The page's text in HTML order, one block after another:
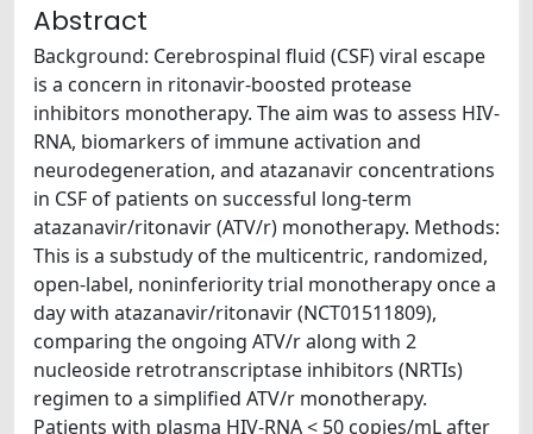
Abstract
Background: Cerebrospinal fluid (CSF) viral escape
is a concern in ritonavir-boosted protease
inhibitors monotherapy. The aim was to assess HIV-
RNA, biomarkers of immune activation and
neurodegeneration, and atazanavir concentrations
in CSF of patients on successful long-term
atazanavir/ritonavir (ATV/r) monotherapy. Methods:
This is a substudy of the multicentric, randomized,
open-label, noninferiority trial monotherapy once a
day with atazanavir/ritonavir (NCT01511809),
comparing the ongoing ATV/r along with 2
nucleoside retrotranscriptase inhibitors (NRTIs)
regimen to a simplified ATV/r monotherapy.
Patients with plasma HIV-RNA < 50 copies/mL after